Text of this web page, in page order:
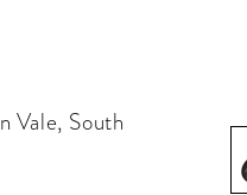
Vale, South